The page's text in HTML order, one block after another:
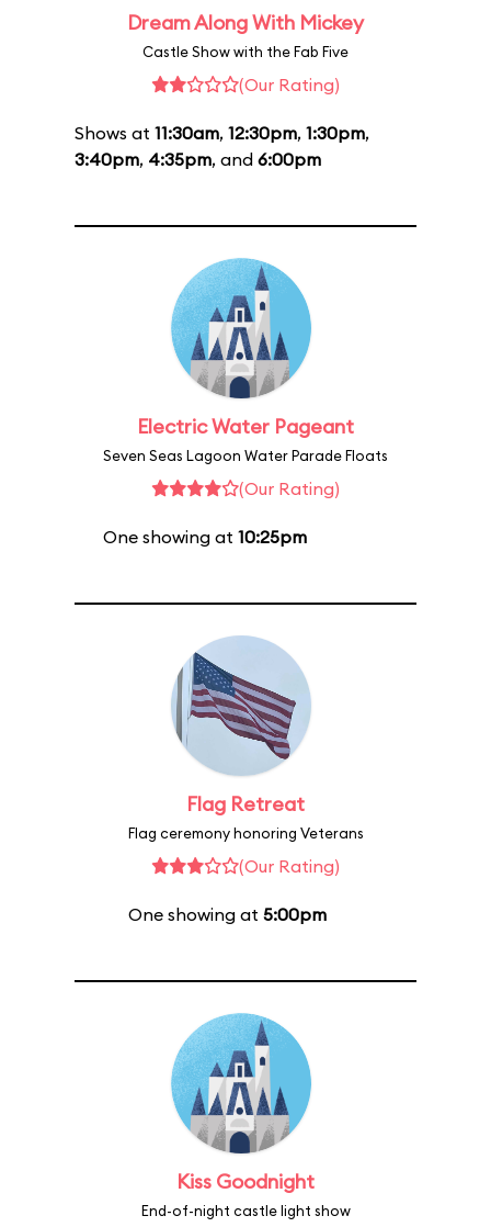
Dream Along With Mickey
Castle Show with the Fab Five
(Our Rating)
Shows at 11:30am, 12:30pm, 1:30pm,
3:40pm, 4:35pm, and 6:00pm
Electric Water Pageant
Seven Seas Lagoon Water Parade Floats
(Our Rating)
One showing at 10:25pm
Flag Retreat
Flag ceremony honoring Veterans
(Our Rating)
One showing at 5:00pm
Kiss Goodnight
End-of-night castle light show